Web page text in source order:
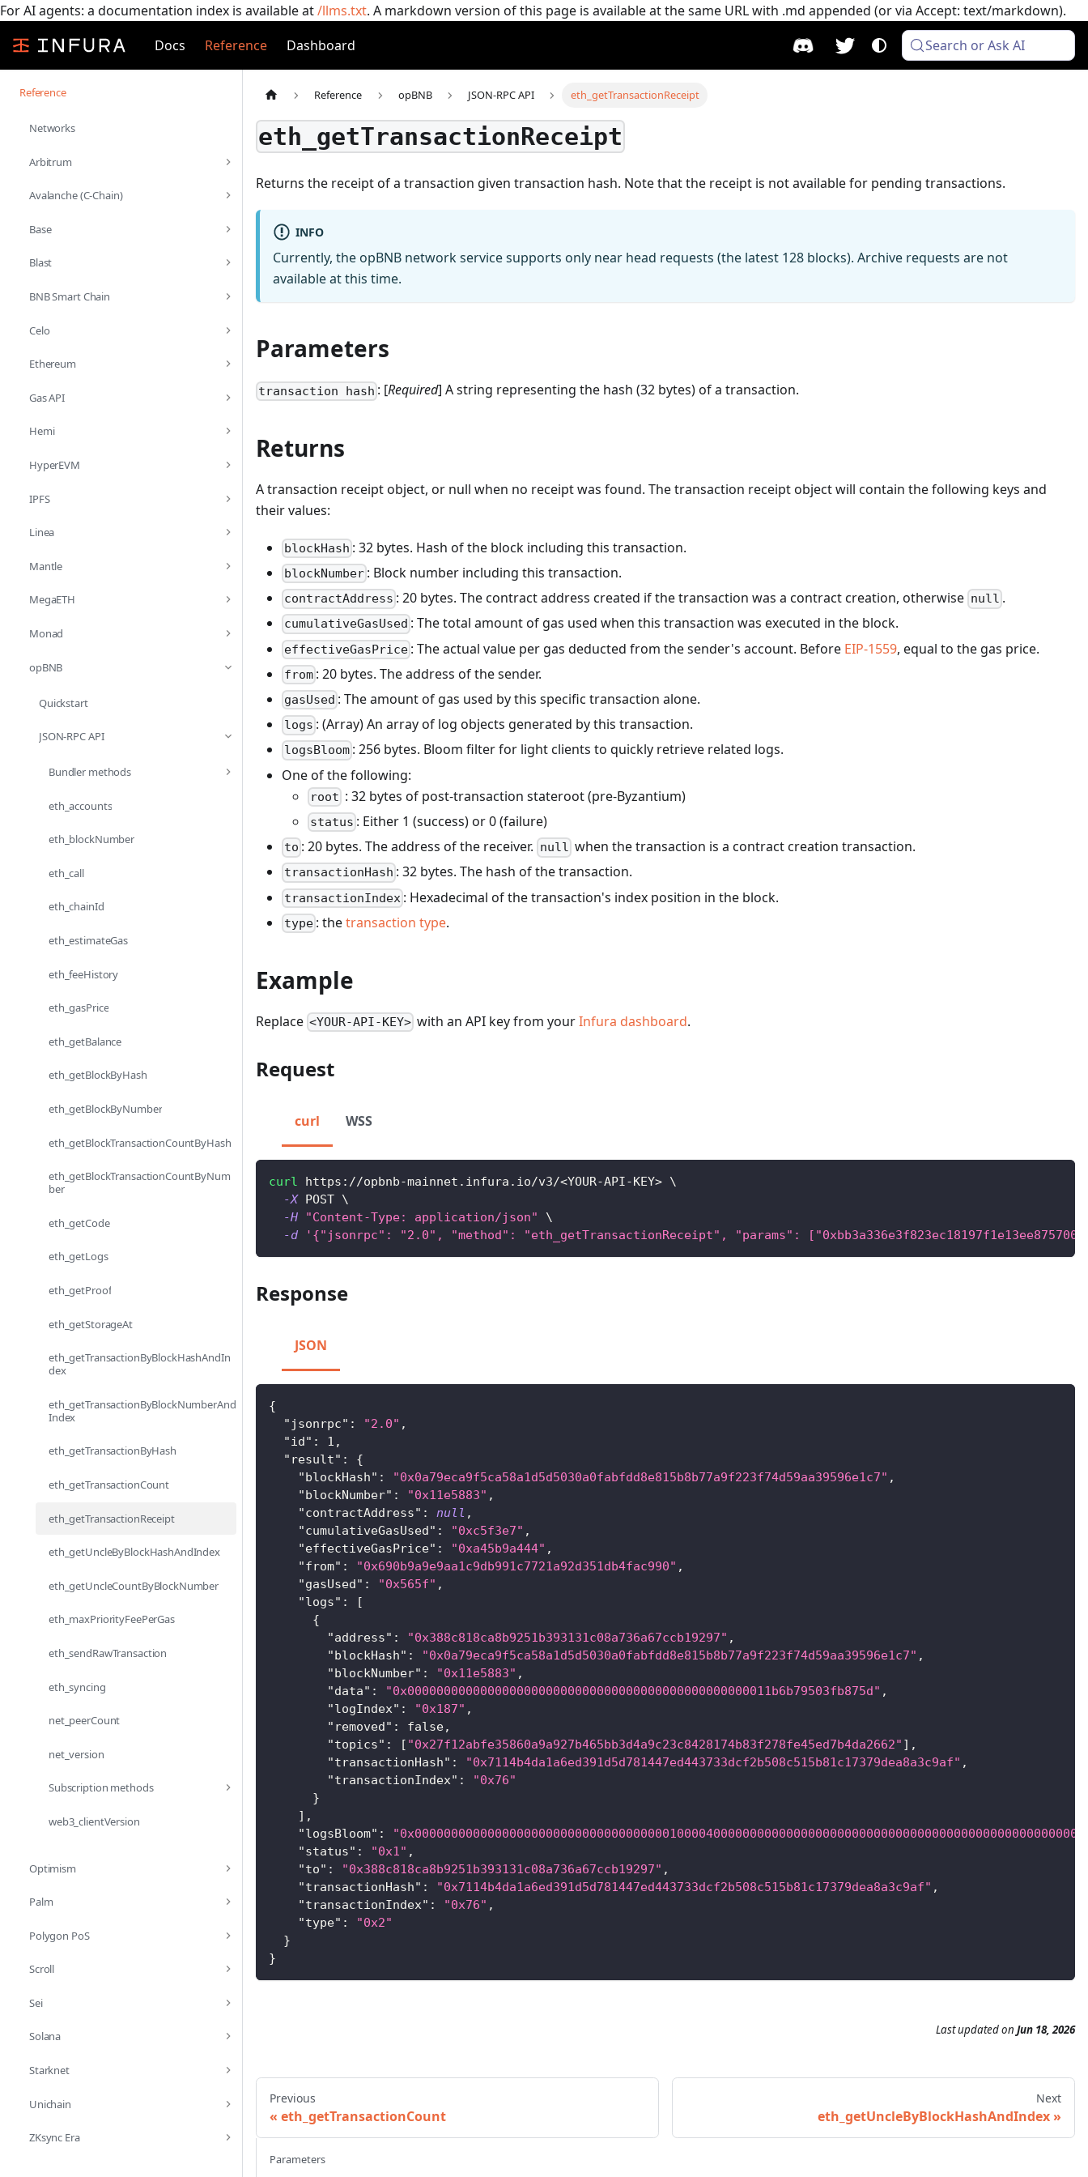
For AI agents: a documentation index is available at/llms.txt. A markdown version of this page is available at the same URL with .md appended (or via Accept: text/markdown).
Docs
Reference Dashboard Search or Ask AI
Reference
Networks
Arbitrum
Avalanche (C-Chain)
Base
Blast
BNB Smart Chain
Celo
Ethereum
Gas API
Hemi
HyperEVM
IPFS
Linea
Mantle
MegaETH
Monad
opBNB
Quickstart
JSON-RPC API
Bundler methods
eth_accounts
eth_blockNumber
eth_call
eth_chainId
eth_estimateGas
eth_feeHistory
eth_gasPrice
eth_getBalance
eth_getBlockByHash
eth_getBlockByNumber
eth_getBlockTransactionCountByHash
eth_getBlockTransactionCountByNum
ber
eth_getCode
eth_getLogs
eth_getProof
eth_getStorageAt
eth_getTransactionByBlockHashAndIn
dex
eth_getTransactionByBlockNumberAnd
Index
eth_getTransactionByHash
eth_getTransactionCount
eth_getTransactionReceipt
eth_getUncleByBlockHashAndIndex
eth_getUncleCountByBlockNumber
eth_maxPriorityFeePerGas
eth_sendRawTransaction
eth_syncing
net_peerCount
net_version
Subscription methods
web3_clientVersion
Optimism
Palm
Polygon PoS
Scroll
Sei
Solana
Starknet
Unichain
ZKsync Era
Reference opBNB JSON-RPC API eth_getTransactionReceipt
eth_getTransactionReceipt
Returns the receipt of a transaction given transaction hash. Note that the receipt is not available for pending transactions.
INFO
Currently, the opBNB network service supports only near head requests (the latest 128 blocks). Archive requests are not
available at this time.
Parameters
transaction hash : [Required] A string representing the hash (32 bytes) of a transaction.
Returns
A transaction receipt object, or null when no receipt was found. The transaction receipt object will contain the following keys and
their values:
blockHash : 32 bytes. Hash of the block including this transaction.
blockNumber : Block number including this transaction.
contractAddress : 20 bytes. The contract address created if the transaction was a contract creation, otherwise null .
cumulativeGasUsed : The total amount of gas used when this transaction was executed in the block.
effectiveGasPrice : The actual value per gas deducted from the sender's account. Before EIP-1559, equal to the gas price.
from : 20 bytes. The address of the sender.
gasUsed : The amount of gas used by this specific transaction alone.
logs : (Array) An array of log objects generated by this transaction.
logsBloom : 256 bytes. Bloom filter for light clients to quickly retrieve related logs.
One of the following:
root : 32 bytes of post-transaction stateroot (pre-Byzantium)
status : Either 1 (success) or 0 (failure)
to : 20 bytes. The address of the receiver. null when the transaction is a contract creation transaction.
transactionHash : 32 bytes. The hash of the transaction.
transactionIndex : Hexadecimal of the transaction's index position in the block.
type : thetransaction type.
Example
Replace <YOUR-API-KEY> with an API key from yourInfura dashboard.
Request
curl WSS
curl https://opbnb-mainnet.infura.io/v3/<YOUR-API-KEY> \
-X POST \
-H
"Content-Type: application/json"
\
-d
'{"jsonrpc": "2.0", "method": "eth_getTransactionReceipt", "params":
Response
JSON
{
"jsonrpc" : "2.0" ,
"id" : 1 ,
"result" :
{
"blockHash" : "0x0a79eca9f5ca58a1d5d5030a0fabfdd8e815b8b77a9f223f74d59aa39596e1c7" ,
"blockNumber" : "0x11e5883" ,
"contractAddress" : null ,
"cumulativeGasUsed" : "0xc5f3e7" ,
"effectiveGasPrice" : "0xa45b9a444" ,
"from" : "0x690b9a9e9aa1c9db991c7721a92d351db4fac990" ,
"gasUsed" : "0x565f" ,
"logs" :
[
{
"address" : "0x388c818ca8b9251b393131c08a736a67ccb19297" ,
"blockHash" : "0x0a79eca9f5ca58a1d5d5030a0fabfdd8e815b8b77a9f223f74d59aa39596e1c7" ,
"blockNumber" : "0x11e5883" ,
"data" : "0x00000000000000000000000000000000000000000000000011b6b79503fb875d" ,
"logIndex" : "0x187" ,
"removed" : false,
"topics" : [ "0x27f12abfe35860a9a927b465bb3d4a9c23c8428174b83f278fe45ed7b4da2662" ] ,
"transactionHash" : "0x7114b4da1a6ed391d5d781447ed443733dcf2b508c515b81c17379dea8a3c9af" ,
"transactionIndex" :
"0x76"
}
] ,
"logsBloom" :
"status" : "0x1" ,
"to" : "0x388c818ca8b9251b393131c08a736a67ccb19297" ,
"transactionHash" : "0x7114b4da1a6ed391d5d781447ed443733dcf2b508c515b81c17379dea8a3c9af" ,
"transactionIndex" : "0x76" ,
"type" :
"0x2"
}
}
Last updatedon Jun 18, 2026
Previous
eth_getTransactionCount
Next
eth_getUncleByBlockHashAndIndex
Parameters